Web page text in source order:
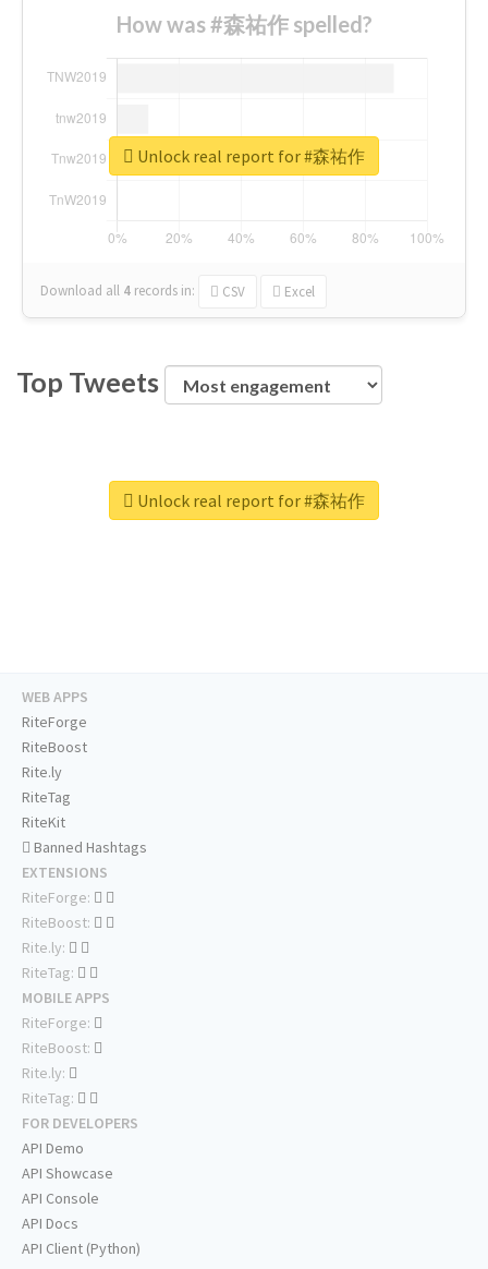
How was #森祐作 spelled?
Download all 4 records in: CSV Excel
Unlock real report for #森祐作
Top Tweets
Unlock real report for #森祐作
WEB APPS
RiteForge
RiteBoost
Rite.ly
RiteTag
RiteKit
Banned Hashtags
EXTENSIONS
RiteForge:
RiteBoost:
Rite.ly:
RiteTag:
MOBILE APPS
RiteForge:
RiteBoost:
Rite.ly:
RiteTag:
FOR DEVELOPERS
API Demo
API Showcase
API Console
API Docs
API Client (Python)